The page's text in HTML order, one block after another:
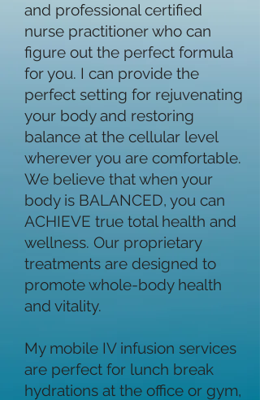
and professional certified
nurse practitioner who can
figure out the perfect formula
for you. I can provide the
perfect setting for rejuvenating
your body and restoring
balance at the cellular level
wherever you are comfortable.
We believe that when your
body is BALANCED, you can
ACHIEVE true total health and
wellness. Our proprietary
treatments are designed to
promote whole-body health
and vitality.
My mobile IV infusion services
are perfect for lunch break
hydrations at the office or gym,